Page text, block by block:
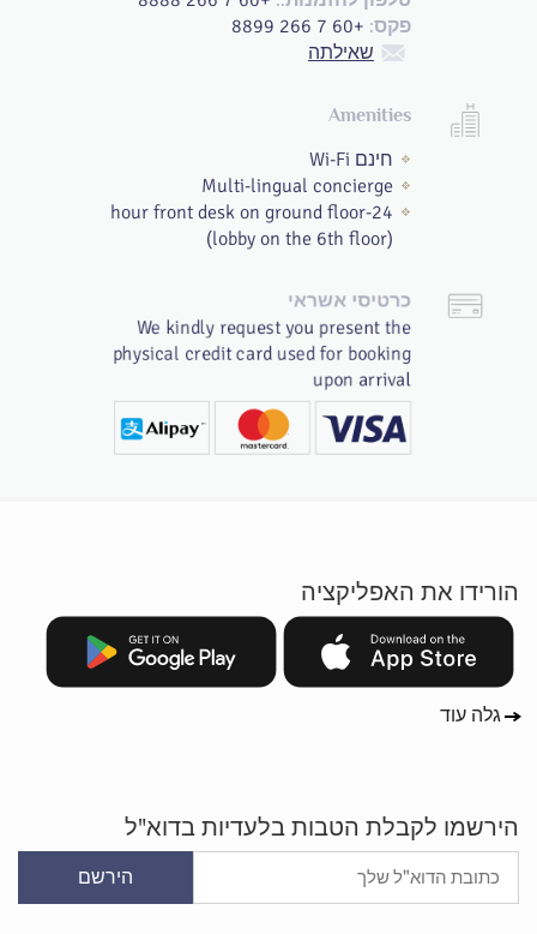
פקס: +60 7 266 8899
שאילתה
Amenities
חינם Wi-Fi
Multi-lingual concierge
24-hour front desk on ground floor
(lobby on the 6th floor)
כרטיסי אשראי
We kindly request you present the
physical credit card used for booking
upon arrival
הורידו את האפליקציה
גלה עוד
הירשמו לקבלת הטבות בלעדיות בדוא"ל
הירשם